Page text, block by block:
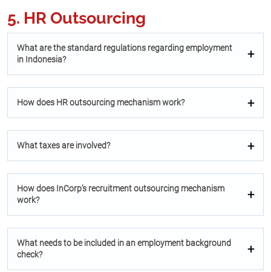
5. HR Outsourcing
What are the standard regulations regarding employment
in Indonesia?
How does HR outsourcing mechanism work?
What taxes are involved?
How does InCorp’s recruitment outsourcing mechanism
work?
What needs to be included in an employment background
check?